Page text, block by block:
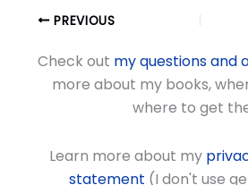
PREVIOUS
Check out my questions and
more about my books,
where to get
Learn more about my
statement (I don't use